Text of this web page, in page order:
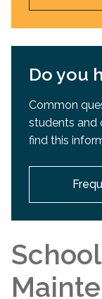
Do you
Common
students and
find this